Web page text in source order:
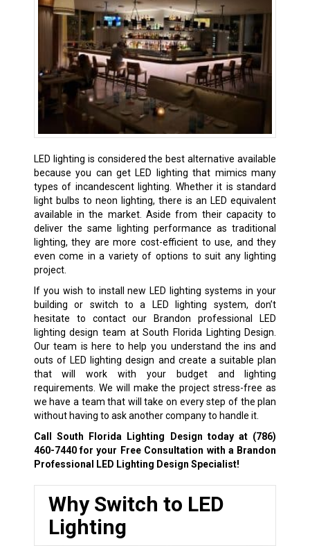
LED lighting is considered the best alternative available
because you can get LED lighting that mimics many
types of incandescent lighting. Whether it is standard
light bulbs to neon lighting, there is an LED equivalent
available in the market. Aside from their capacity to
deliver the same lighting performance as traditional
lighting, they are more cost-efficient to use, and they
even come in a variety of options to suit any lighting
project.
If you wish to install new LED lighting systems in your
building or switch to a LED lighting system, don’t
hesitate to contact our Brandon professional LED
lighting design team at South Florida Lighting Design.
Our team is here to help you understand the ins and
outs of LED lighting design and create a suitable plan
that will work with your budget and lighting
requirements. We will make the project stress-free as
we have a team that will take on every step of the plan
without having to ask another company to handle it.
Call South Florida Lighting Design today at (786)
460-7440for your Free Consultation with a Brandon
Professional LED Lighting Design Specialist!
Why Switch to LED
Lighting